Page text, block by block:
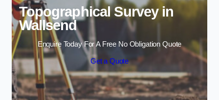
Topographical Survey in
Wallsend
Enquire Today For A Free No Obligation Quote
Get a Quote